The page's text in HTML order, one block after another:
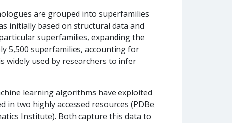
are grouped into superfamilies
initially based on structural data and
superfamilies, expanding the
5,500 superfamilies, accounting for
widely used by researchers to infer
learning algorithms have exploited
in two highly accessed resources (PDBe,
Institute). Both capture this data to